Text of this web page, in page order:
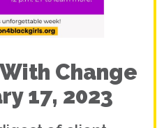
Change
17, 2023